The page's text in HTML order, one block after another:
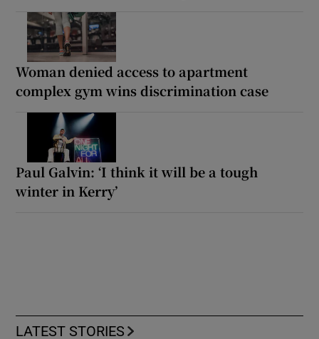
Woman denied access to apartment
complex gym wins discrimination case
Paul Galvin: ‘I think it will be a tough
winter in Kerry’
LATEST STORIES